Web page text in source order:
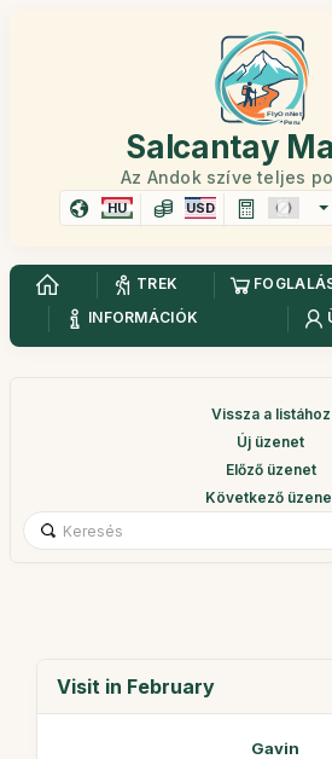
Salcantay
Az Andok szíve teljes
HU USD
TREK
INFORMÁCIÓK
Vissza a listához
Új üzenet
Előző üzenet
Következő
Visit in February
Gavin